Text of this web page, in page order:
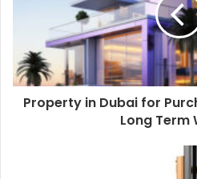
Property in Dubai for
Long Term